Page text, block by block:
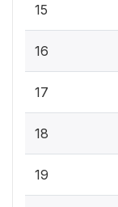
15
16
17
18
19